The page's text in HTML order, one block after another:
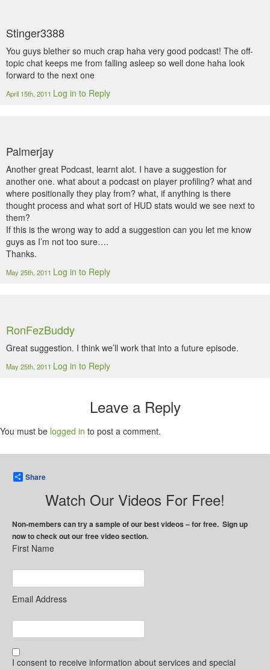
Stinger3388
You guys blether so much crap haha very good podcast! The off-
topic chat keeps me from falling asleep so well done haha look
forward to the next one
April 15th, 2011 Log in to Reply
Palmerjay
Another great Podcast, learnt alot. I have a suggestion for
another one. what about a podcast on player profiling? what and
where positionally they play from? what, if anything is there
thought process and what sort of HUD stats would we see next to
them?
If this is the wrong way to add a suggestion can you let me know
guys as I’m not too sure….
Thanks.
May 25th, 2011 Log in to Reply
RonFezBuddy
Great suggestion. I think we’ll work that into a future episode.
May 25th, 2011 Log in to Reply
Leave a Reply
You must be logged in to post a comment.
Share
Watch Our Videos For Free!
Non-members can try a sample of our best videos – for free. Sign up
now to check out our free video section.
First Name
Email Address
I consent to receive information about services and special